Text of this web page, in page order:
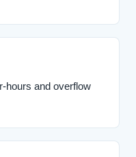
hours and overflow